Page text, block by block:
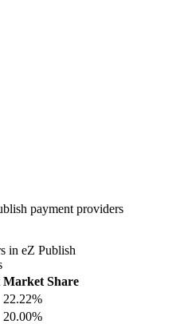
payment providers
in eZ Publish
Market Share
22.22%
20.00%